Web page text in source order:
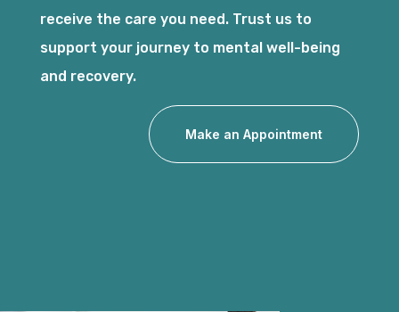
receive the care you need. Trust us to
support your journey to mental well-being
and recovery.
Make an Appointment